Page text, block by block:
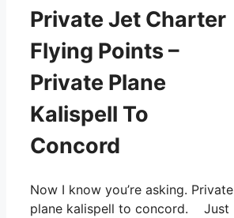
Private Jet Charter
Flying Points –
Private Plane
Kalispell To
Concord
Now I know you’re asking. Private
plane kalispell to concord. Just